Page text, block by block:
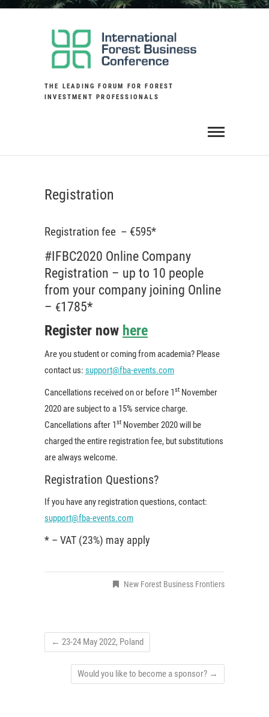
Skip
THE LEADING FORUM FOR FOREST
INVESTMENT PROFESSIONALS
Registration
Registration fee – €595*
#IFBC2020 Online Company
Registration – up to 10 people
from your company joining Online
– €1785*
Register now here
Are you student or coming from academia? Please
contact us: support@fba-events.com
Cancellations received on or before 1st November
2020 are subject to a 15% service charge.
Cancellations after 1st November 2020 will be
charged the entire registration fee, but substitutions
are always welcome.
Registration Questions?
If you have any registration questions, contact:
support@fba-events.com
* – VAT (23%) may apply
New Forest Business Frontiers
← 23-24 May 2022, Poland
Would you like to become a sponsor? →